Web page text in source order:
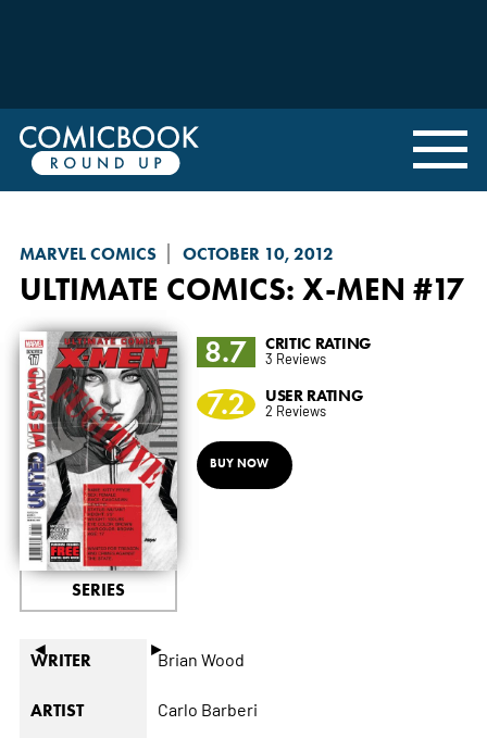
MARVEL COMICS OCTOBER 10, 2012
ULTIMATE COMICS: X-MEN #17
◄ ►
SERIES
8.7 CRITIC RATING
3 Reviews
7.2 USER RATING
2 Reviews
BUY NOW
WRITER Brian Wood
ARTIST Carlo Barberi